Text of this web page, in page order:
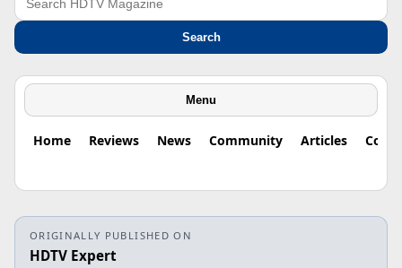
Search
Menu
Home Reviews News Community Articles
ORIGINALLY PUBLISHED ON
HDTV Expert